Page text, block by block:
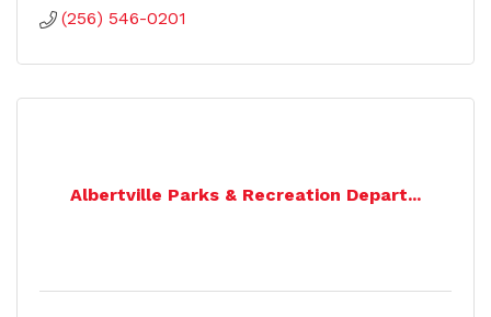
(256) 546-0201
Albertville Parks & Recreation Depart...